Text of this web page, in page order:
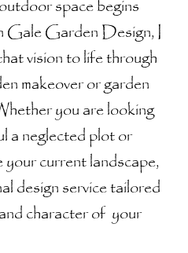
space begins
Gale Garden Design, I
vision to life through
makeover or garden
you are looking
a neglected plot or
your current landscape,
design service tailored
character of your